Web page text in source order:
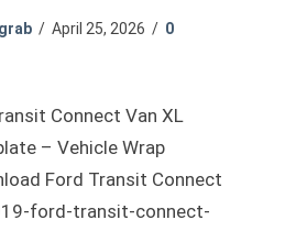
/ April 25, 2026 / 0
Connect Van XL
– Vehicle Wrap
Ford Transit Connect
ford-transit-connect-